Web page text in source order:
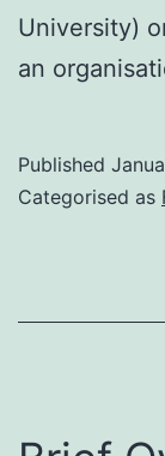
University)
an
Published
Categorised as